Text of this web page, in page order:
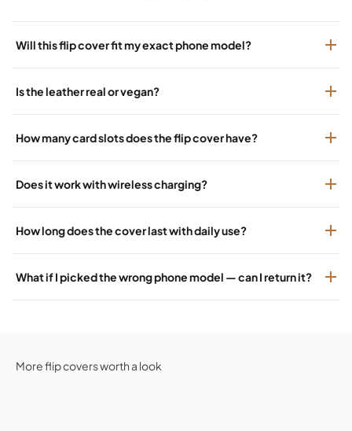
Will this flip cover fit my exact phone model?
Is the leather real or vegan?
How many card slots does the flip cover have?
Does it work with wireless charging?
How long does the cover last with daily use?
What if I picked the wrong phone model — can I return it?